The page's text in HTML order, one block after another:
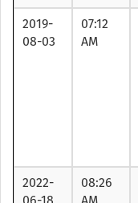
2019-
08-03
07:12
AM
2022-
08:26